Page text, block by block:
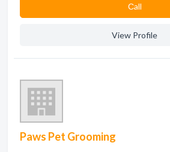
Сall
View Profile
Paws Pet Grooming